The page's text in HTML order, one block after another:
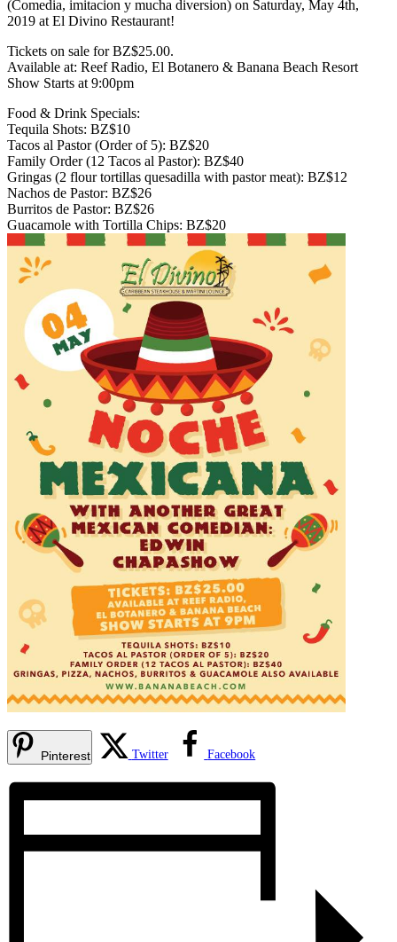
(Comedia, imitacion y mucha diversion) on Saturday, May 4th,
2019 at El Divino Restaurant!
Tickets on sale for BZ$25.00.
Available at: Reef Radio, El Botanero & Banana Beach Resort
Show Starts at 9:00pm
Food & Drink Specials:
Tequila Shots: BZ$10
Tacos al Pastor (Order of 5): BZ$20
Family Order (12 Tacos al Pastor): BZ$40
Gringas (2 flour tortillas quesadilla with pastor meat): BZ$12
Nachos de Pastor: BZ$26
Burritos de Pastor: BZ$26
Guacamole with Tortilla Chips: BZ$20
Pinterest Twitter Facebook